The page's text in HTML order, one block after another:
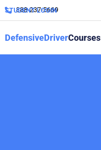
888-237-5669
STUDENT LOGIN
DefensiveDriverCourses